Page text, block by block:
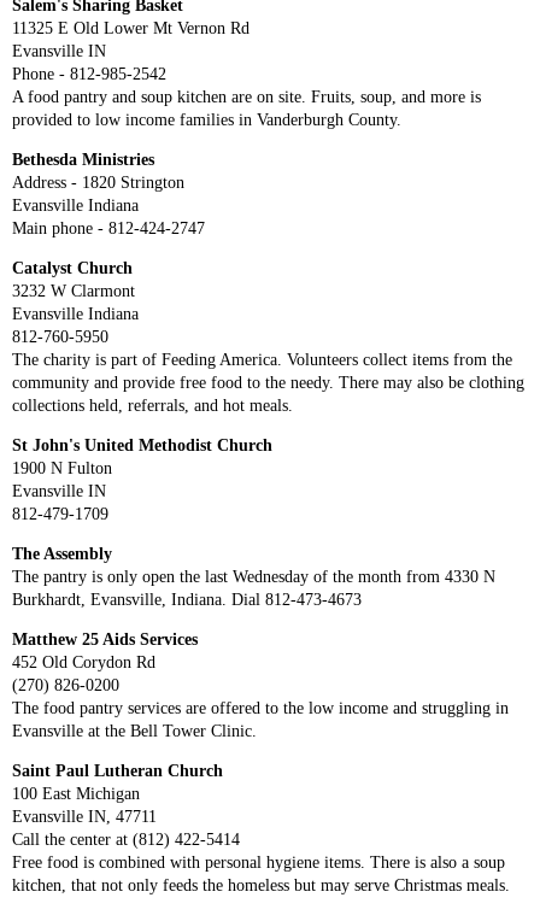
Salem's Sharing Basket
11325 E Old Lower Mt Vernon Rd
Evansville IN
Phone - 812-985-2542
A food pantry and soup kitchen are on site. Fruits, soup, and more is
provided to low income families in Vanderburgh County.
Bethesda Ministries
Address - 1820 Strington
Evansville Indiana
Main phone - 812-424-2747
Catalyst Church
3232 W Clarmont
Evansville Indiana
812-760-5950
The charity is part of Feeding America. Volunteers collect items from the
community and provide free food to the needy. There may also be clothing
collections held, referrals, and hot meals.
St John's United Methodist Church
1900 N Fulton
Evansville IN
812-479-1709
The Assembly
The pantry is only open the last Wednesday of the month from 4330 N
Burkhardt, Evansville, Indiana. Dial 812-473-4673
Matthew 25 Aids Services
452 Old Corydon Rd
(270) 826-0200
The food pantry services are offered to the low income and struggling in
Evansville at the Bell Tower Clinic.
Saint Paul Lutheran Church
100 East Michigan
Evansville IN, 47711
Call the center at (812) 422-5414
Free food is combined with personal hygiene items. There is also a soup
kitchen, that not only feeds the homeless but may serve Christmas meals.